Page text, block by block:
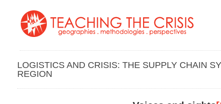
LOGISTICS AND CRISIS: THE SUPPLY CHAIN
REGION